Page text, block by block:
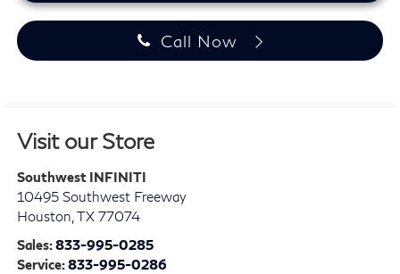
Call Now
Visit our Store
Southwest INFINITI
10495 Southwest Freeway
Houston TX 77074
Sales:833-995-0285
Service:833-995-0286